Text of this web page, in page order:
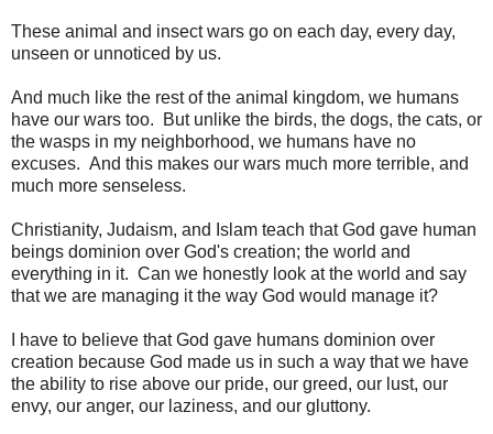
These animal and insect wars go on each day, every day,
unseen or unnoticed by us.
And much like the rest of the animal kingdom, we humans
have our wars too. But unlike the birds, the dogs, the cats, or
the wasps in my neighborhood, we humans have no
excuses. And this makes our wars much more terrible, and
much more senseless.
Christianity, Judaism, and Islam teach that God gave human
beings dominion over God's creation; the world and
everything in it. Can we honestly look at the world and say
that we are managing it the way God would manage it?
I have to believe that God gave humans dominion over
creation because God made us in such a way that we have
the ability to rise above our pride, our greed, our lust, our
envy, our anger, our laziness, and our gluttony.